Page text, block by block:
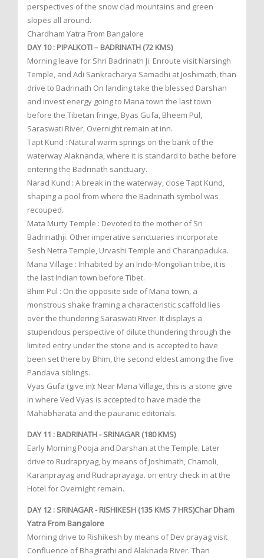
perspectives of the snow clad mountains and green
slopes all around.
Chardham Yatra From Bangalore
DAY 10 : PIPALKOTI – BADRINATH (72 KMS)
Morning leave for Shri Badrinath Ji. Enroute visit Narsingh
Temple, and Adi Sankracharya Samadhi at Joshimath, than
drive to Badrinath On landing take the blessed Darshan
and invest energy going to Mana town the last town
before the Tibetan fringe, Byas Gufa, Bheem Pul,
Saraswati River, Overnight remain at inn.
Tapt Kund : Natural warm springs on the bank of the
waterway Alaknanda, where it is standard to bathe before
entering the Badrinath sanctuary.
Narad Kund : A break in the waterway, close Tapt Kund,
shaping a pool from where the Badrinath symbol was
recouped.
Mata Murty Temple : Devoted to the mother of Sri
Badrinathji. Other imperative sanctuaries incorporate
Sesh Netra Temple, Urvashi Temple and Charanpaduka.
Mana Village : Inhabited by an Indo-Mongolian tribe, it is
the last Indian town before Tibet.
Bhim Pul : On the opposite side of Mana town, a
monstrous shake framing a characteristic scaffold lies
over the thundering Saraswati River. It displays a
stupendous perspective of dilute thundering through the
limited entry under the stone and is accepted to have
been set there by Bhim, the second eldest among the five
Pandava siblings.
Vyas Gufa (give in): Near Mana Village, this is a stone give
in where Ved Vyas is accepted to have made the
Mahabharata and the pauranic editorials.
DAY 11 : BADRINATH - SRINAGAR (180 KMS)
Early Morning Pooja and Darshan at the Temple. Later
drive to Rudrapryag, by means of Joshimath, Chamoli,
Karanprayag and Rudraprayaga. on entry check in at the
Hotel for Overnight remain.
DAY 12 : SRINAGAR - RISHIKESH (135 KMS 7 HRS)Char Dham
Yatra From Bangalore
Morning drive to Rishikesh by means of Dev prayag visit
Confluence of Bhagirathi and Alaknada River. Than